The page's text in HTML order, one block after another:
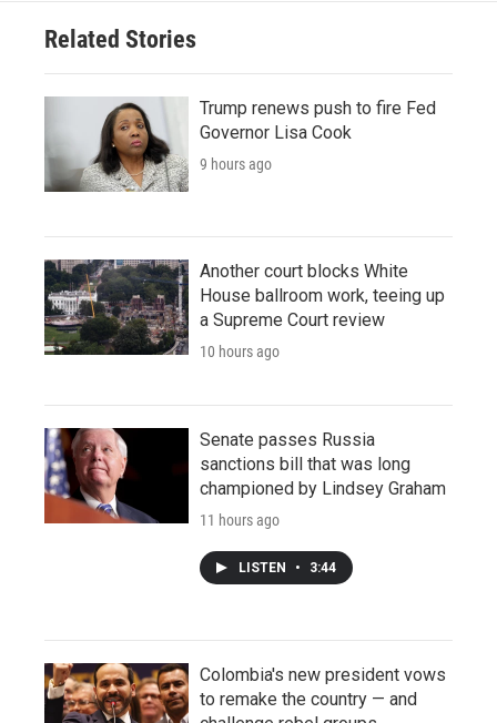
Related Stories
Trump renews push to fire Fed
Governor Lisa Cook
9 hours ago
Another court blocks White
House ballroom work, teeing up
a Supreme Court review
10 hours ago
Senate passes Russia
sanctions bill that was long
championed by Lindsey Graham
11 hours ago
LISTEN • 3:44
Colombia's new president vows
to remake the country — and